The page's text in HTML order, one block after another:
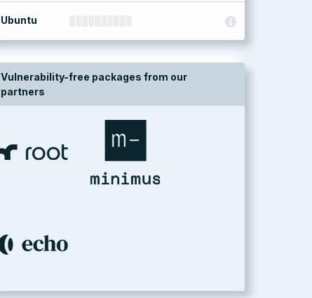
Ubuntu
Vulnerability-free packages from our
partners